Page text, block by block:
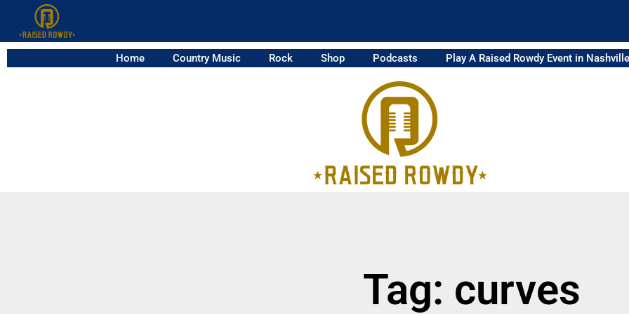
Home Country Music Rock Shop Podcasts Play A Raised Rowdy Event in Nashville
Tag: curves